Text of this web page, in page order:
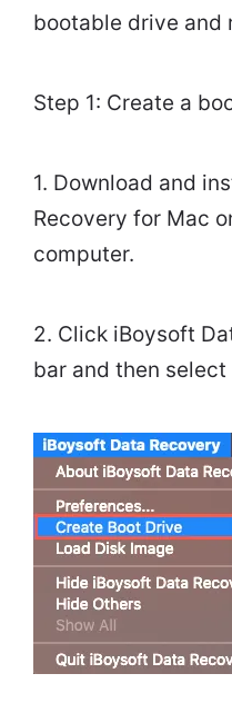
bootable drive and
Step 1: Create a
1. Download and
Recovery for Mac
computer.
2. Click iBoysoft
bar and then